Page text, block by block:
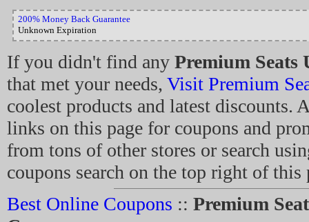
200% Money Back Guarantee
Unknown Expiration
If you didn't find any Premium Seats
that met your needs, Visit Premium
coolest products and latest discounts.
links on this page for coupons and
from tons of other stores or search
coupons search on the top right of this
Best Online Coupons :: Premium